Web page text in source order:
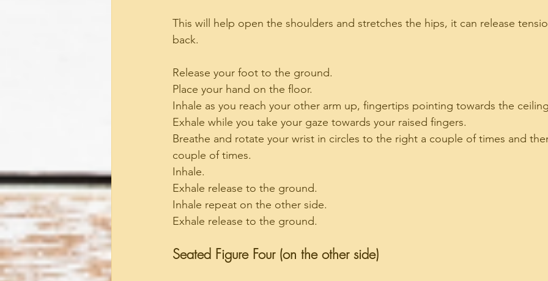
This will help open the shoulders and stretches the hips, it can release
back.
Release your foot to the ground.
Place your hand on the floor.
Inhale as you reach your other arm up, fingertips pointing towards the
Exhale while you take your gaze towards your raised fingers.
Breathe and rotate your wrist in circles to the right a couple of times and
couple of times.
Inhale.
Exhale release to the ground.
Inhale repeat on the other side.
Exhale release to the ground.
Seated Figure Four (on the other side)